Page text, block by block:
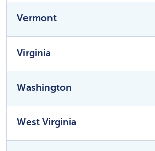
Vermont
Virginia
Washington
West Virginia